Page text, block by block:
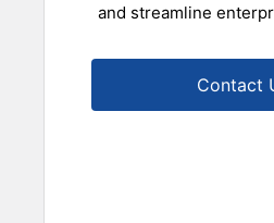
and streamline
Contact